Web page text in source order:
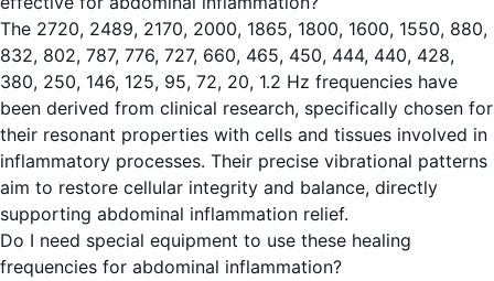
The 2720, 2489, 2170, 2000, 1865, 1800, 1600, 1550, 880,
832, 802, 787, 776, 727, 660, 465, 450, 444, 440, 428,
380, 250, 146, 125, 95, 72, 20, 1.2 Hz frequencies have
been derived from clinical research, specifically chosen for
their resonant properties with cells and tissues involved in
inflammatory processes. Their precise vibrational patterns
aim to restore cellular integrity and balance, directly
supporting abdominal inflammation relief.
Do I need special equipment to use these healing
frequencies for abdominal inflammation?